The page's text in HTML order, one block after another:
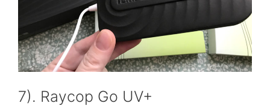
7). Raycop Go UV+